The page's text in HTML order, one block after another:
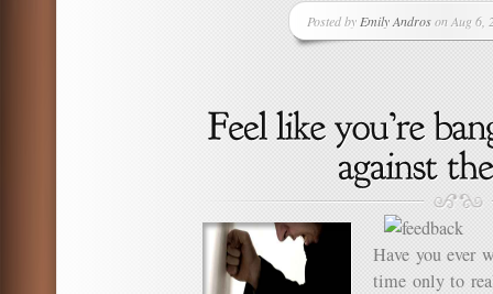
Posted by Emily Androson Aug 6,
Have you ever
time only to